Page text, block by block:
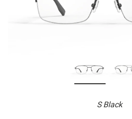
S Black